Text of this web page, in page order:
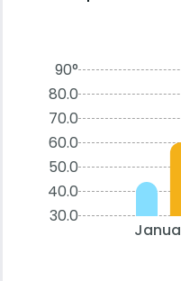
90°
80.0
70.0
60.0
50.0
40.0
30.0